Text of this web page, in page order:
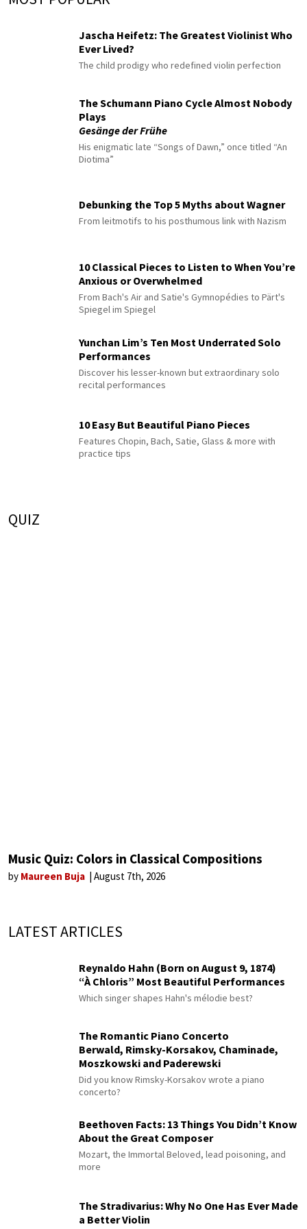
Jascha Heifetz: The Greatest Violinist Who
Ever Lived?
The child prodigy who redefined violin perfection
The Schumann Piano Cycle Almost Nobody
Plays
Gesänge der Frühe
His enigmatic late “Songs of Dawn,” once titled “An
Diotima”
Debunking the Top 5 Myths about Wagner
From leitmotifs to his posthumous link with Nazism
10 Classical Pieces to Listen to When You’re
Anxious or Overwhelmed
From Bach's Air and Satie's Gymnopédies to Pärt's
Spiegel im Spiegel
Yunchan Lim’s Ten Most Underrated Solo
Performances
Discover his lesser-known but extraordinary solo
recital performances
10 Easy But Beautiful Piano Pieces
Features Chopin, Bach, Satie, Glass & more with
practice tips
QUIZ
Music Quiz: Colors in Classical Compositions
by Maureen Buja August 7th, 2026
LATEST ARTICLES
Reynaldo Hahn (Born on August 9, 1874)
“À Chloris” Most Beautiful Performances
Which singer shapes Hahn's mélodie best?
The Romantic Piano Concerto
Berwald, Rimsky-Korsakov, Chaminade,
Moszkowski and Paderewski
Did you know Rimsky-Korsakov wrote a piano
concerto?
Beethoven Facts: 13 Things You Didn’t Know
About the Great Composer
Mozart, the Immortal Beloved, lead poisoning, and
more
The Stradivarius: Why No One Has Ever Made
a Better Violin